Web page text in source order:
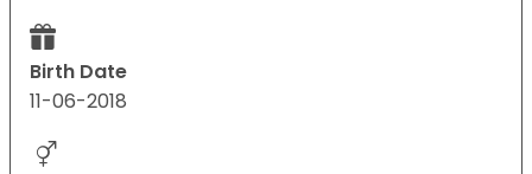
Birth Date
11-06-2018